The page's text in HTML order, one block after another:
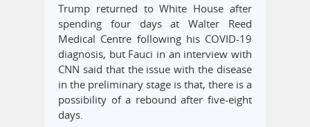
Trump returned to White House after
spending four days at Walter Reed
Medical Centre following his COVID-19
diagnosis, but Fauci in an interview with
CNN said that the issue with the disease
in the preliminary stage is that, there is a
possibility of a rebound after five-eight
days.